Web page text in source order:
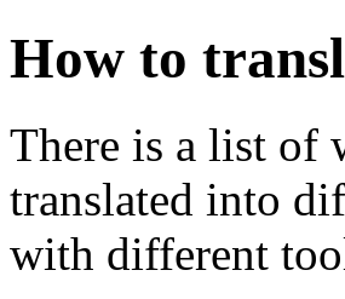
How to
There is a list of
translated into
with different